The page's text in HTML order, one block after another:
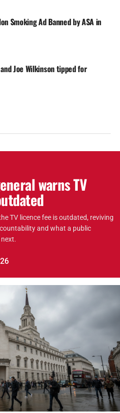
Smoking Ad Banned by ASA in
Joe Wilkinson tipped for
warns TV
TV licence fee is outdated, reviving
and what a public